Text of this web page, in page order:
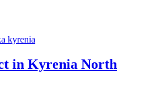
kyrenia
in Kyrenia North